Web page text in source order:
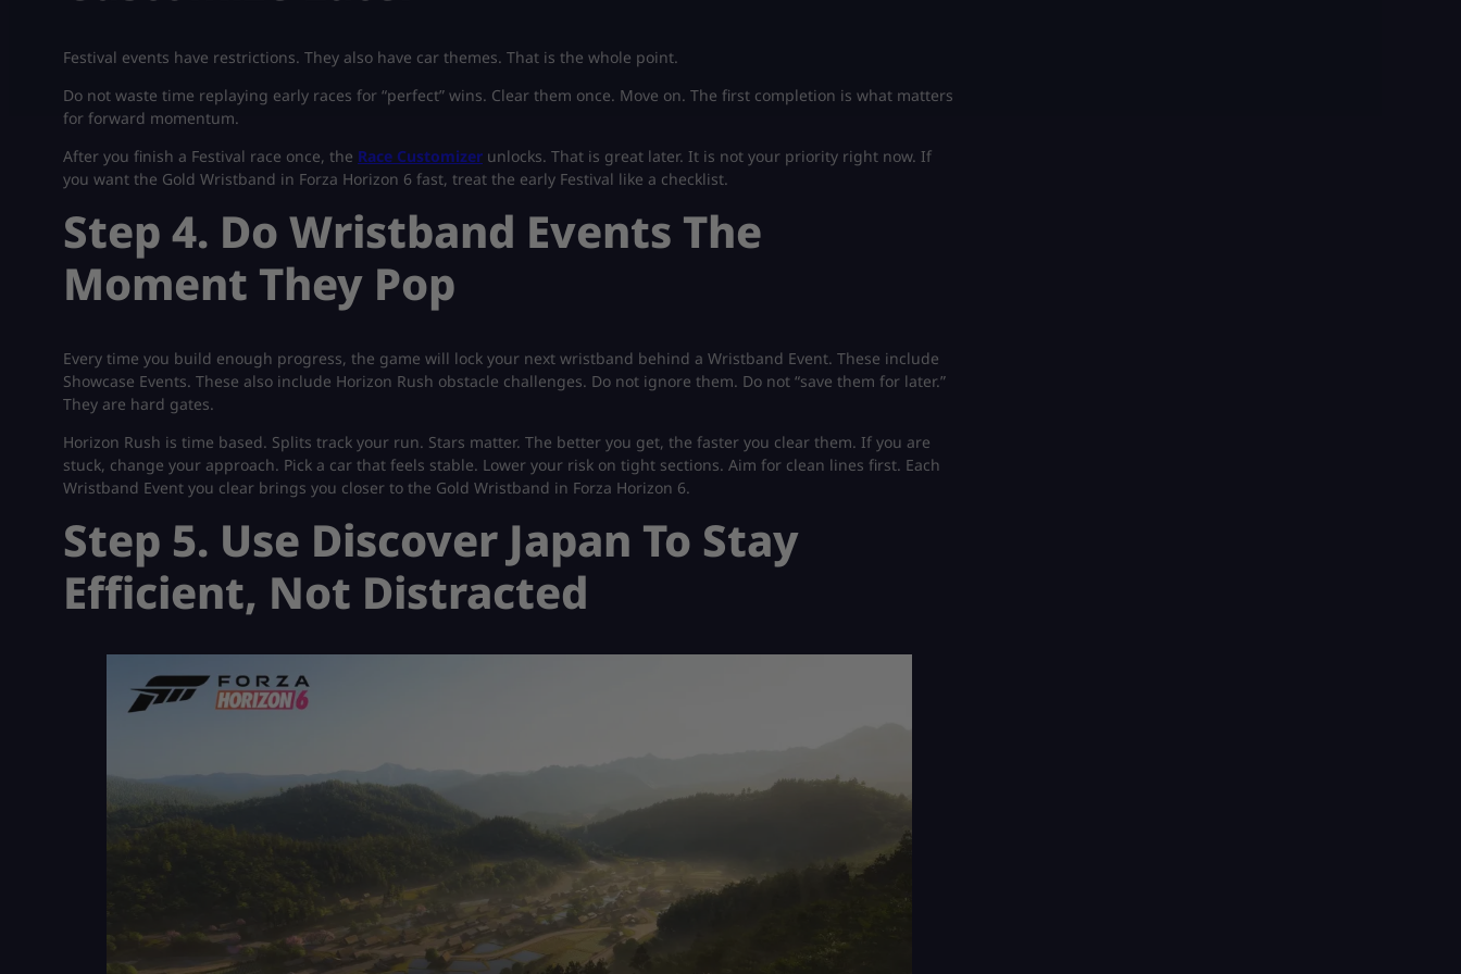
Festival events have restrictions. They also have car themes. That is the whole point.
Do not waste time replaying early races for “perfect” wins. Clear them once. Move on. The first completion is what matters
for forward momentum.
After you finish a Festival race once, the Race Customizer unlocks. That is great later. It is not your priority right now. If
you want the Gold Wristband in Forza Horizon 6 fast, treat the early Festival like a checklist.
Step 4. Do Wristband Events The
Moment They Pop
Every time you build enough progress, the game will lock your next wristband behind a Wristband Event. These include
Showcase Events. These also include Horizon Rush obstacle challenges. Do not ignore them. Do not “save them for later.”
They are hard gates.
Horizon Rush is time based. Splits track your run. Stars matter. The better you get, the faster you clear them. If you are
stuck, change your approach. Pick a car that feels stable. Lower your risk on tight sections. Aim for clean lines first. Each
Wristband Event you clear brings you closer to the Gold Wristband in Forza Horizon 6.
Step 5. Use Discover Japan To Stay
Efficient, Not Distracted